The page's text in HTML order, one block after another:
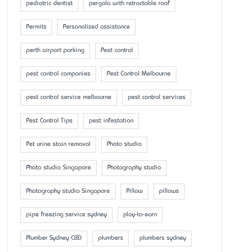
pediatric dentist pergola with retractable roof
Permits Personalized assistance
perth airport parking Pest control
pest control companies Pest Control Melbourne
pest control service melbourne pest control services
Pest Control Tips pest infestation
Pet urine stain removal Photo studio
Photo studio Singapore Photography studio
Photography studio Singapore Pillow pillows
pipe freezing service sydney play-to-earn
Plumber Sydney CBD plumbers plumbers sydney